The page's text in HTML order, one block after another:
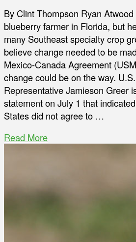
By Clint Thompson Ryan
blueberry farmer in Florida, but
many Southeast specialty crop
believe change needed to be
Mexico-Canada Agreement
change could be on the way.
Representative Jamieson Greer
statement on July 1 that
States did not agree to …
Read More